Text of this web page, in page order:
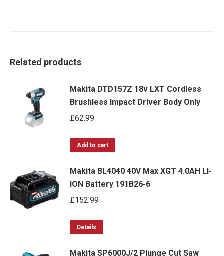
Related products
Makita DTD157Z 18v LXT Cordless
Brushless Impact Driver Body Only
£62.99
Add to cart
Makita BL4040 40V Max XGT 4.0AH LI-
ION Battery 191B26-6
£152.99
Details
Makita SP6000J/2 Plunge Cut Saw